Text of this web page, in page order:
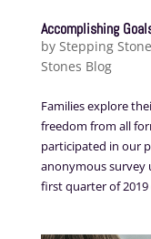
Accomplishing
by Stepping
Stones Blog
Families explore
freedom from all
participated in our
anonymous survey
first quarter of 2019